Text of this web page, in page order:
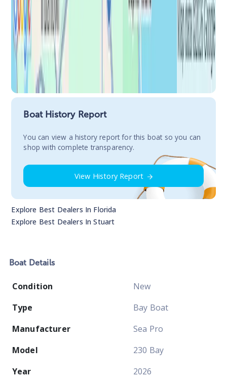
Boat History Report
You сan view a history report for this boat so you can
shop with complete transparency.
View History Report
Explore Best Dealers In Florida
Explore Best Dealers InStuart
Boat Details
Condition
New
Type
Bay Boat
Manufacturer
Sea Pro
Model
230 Bay
Year
2026